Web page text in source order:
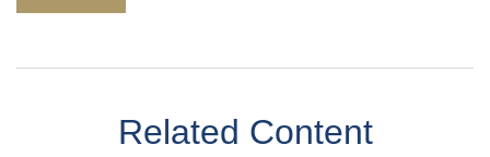
Related Content